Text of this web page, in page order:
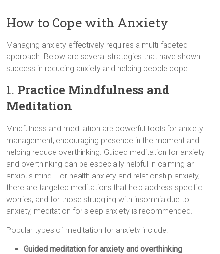
How to Cope with Anxiety
Managing anxiety effectively requires a multi-faceted
approach. Below are several strategies that have shown
success in reducing anxiety and helping people cope.
1. Practice Mindfulness and
Meditation
Mindfulness and meditation are powerful tools for anxiety
management, encouraging presence in the moment and
helping reduce overthinking. Guided meditation for anxiety
and overthinking can be especially helpful in calming an
anxious mind. For health anxiety and relationship anxiety,
there are targeted meditations that help address specific
worries, and for those struggling with insomnia due to
anxiety, meditation for sleep anxiety is recommended.
Popular types of meditation for anxiety include:
Guided meditation for anxiety and overthinking